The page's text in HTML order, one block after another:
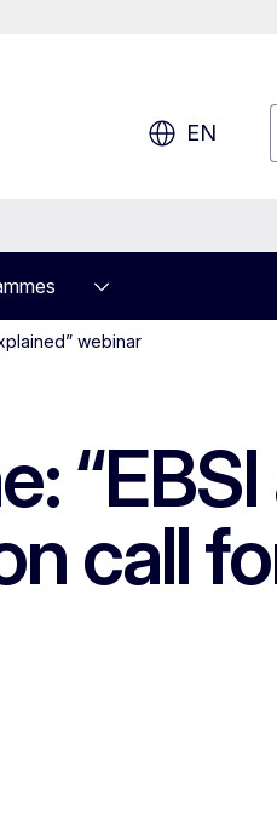
EN
webinar
call